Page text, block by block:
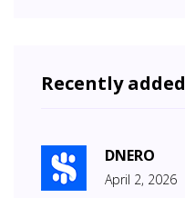
Recently added
DNERO
April 2, 2026